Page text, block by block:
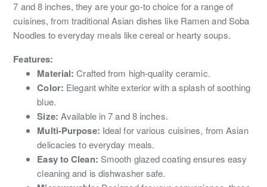
7 and 8 inches, they are your go-to choice for a range of
cuisines, from traditional Asian dishes like Ramen and Soba
Noodles to everyday meals like cereal or hearty soups.
Features:
Material: Crafted from high-quality ceramic.
Color: Elegant white exterior with a splash of soothing
blue.
Size: Available in 7 and 8 inches.
Multi-Purpose: Ideal for various cuisines, from Asian
delicacies to everyday meals.
Easy to Clean: Smooth glazed coating ensures easy
cleaning and is dishwasher safe.